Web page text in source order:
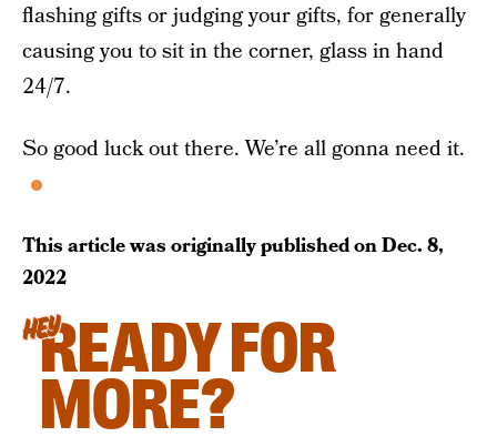
flashing gifts or judging your gifts, for generally
causing you to sit in the corner, glass in hand
24/7.
So good luck out there. We’re all gonna need it.
This article was originally published onDec. 8,
2022
HEYREADY FOR
MORE?